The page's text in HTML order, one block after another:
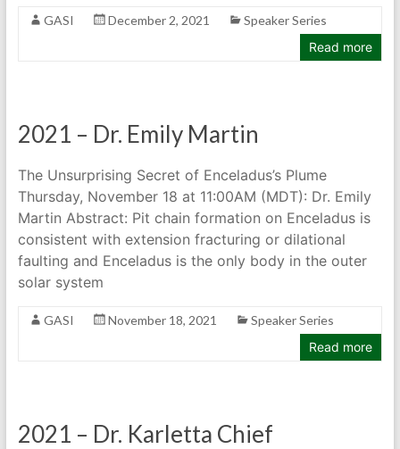
GASI December 2, 2021
Speaker Series
Read more
2021 – Dr. Emily Martin
The Unsurprising Secret of Enceladus’s Plume
Thursday, November 18 at 11:00AM (MDT): Dr. Emily
Martin Abstract: Pit chain formation on Enceladus is
consistent with extension fracturing or dilational
faulting and Enceladus is the only body in the outer
solar system
GASI November 18, 2021
Speaker Series
Read more
2021 – Dr. Karletta Chief